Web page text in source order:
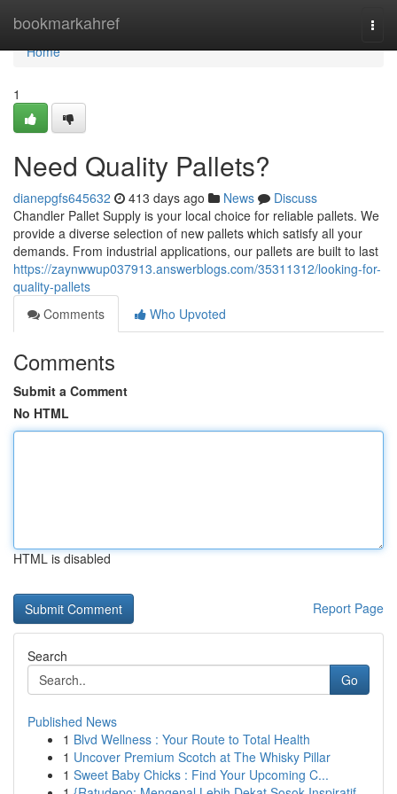
bookmarkahref
Home
Home
1
Need Quality Pallets?
dianepgfs645632 413 days ago News
Discuss
Chandler Pallet Supply is your local choice for reliable pallets. We
provide a diverse selection of new pallets which satisfy all your
demands. From industrial applications, our pallets are built to last
https://zaynwwup037913.answerblogs.com/35311312/looking-for-
quality-pallets
Comments
Who Upvoted
Comments
Submit a Comment
No HTML
HTML is disabled
Report Page
Search
Go
Published News
1 Blvd Wellness : Your Route to Total Health
1 Uncover Premium Scotch at The Whisky Pillar
1 Sweet Baby Chicks : Find Your Upcoming C...